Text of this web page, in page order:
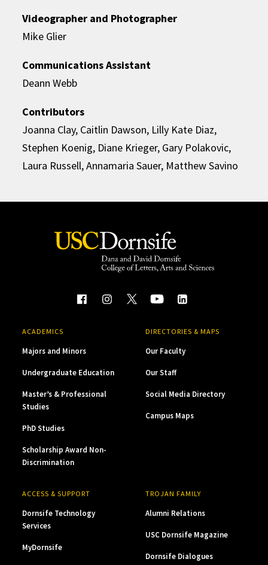
Videographer and Photographer
Mike Glier
Communications Assistant
Deann Webb
Contributors
Joanna Clay, Caitlin Dawson, Lilly Kate Diaz,
Stephen Koenig, Diane Krieger, Gary Polakovic,
Laura Russell, Annamaria Sauer, Matthew Savino
ACADEMICS
Majors and Minors
Undergraduate Education
Master’s & Professional
Studies
PhD Studies
Scholarship Award Non-
Discrimination
DIRECTORIES & MAPS
Our Faculty
Our Staff
Social Media Directory
Campus Maps
ACCESS & SUPPORT
Dornsife Technology
Services
MyDornsife
TROJAN FAMILY
Alumni Relations
USC Dornsife Magazine
Dornsife Dialogues